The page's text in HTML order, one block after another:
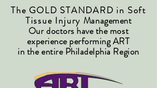
The GOLD STANDARD in Soft
Tissue Injury Management
Our doctors have the most
experience performing ART
in the entire Philadelphia Region